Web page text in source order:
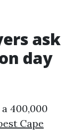
ask
day
400,000
Cape